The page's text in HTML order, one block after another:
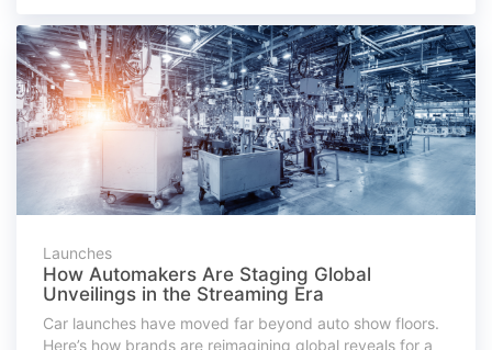
Launches
How Automakers Are Staging Global
Unveilings in the Streaming Era
Car launches have moved far beyond auto show floors.
Here’s how brands are reimagining global reveals for a